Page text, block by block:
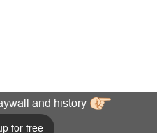
and history
for free